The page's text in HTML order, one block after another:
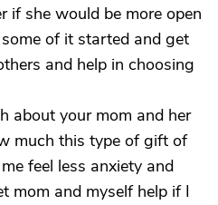
if she would be more open
of it started and get
and help in choosing
about your mom and her
much this type of gift of
feel less anxiety and
mom and myself help if I